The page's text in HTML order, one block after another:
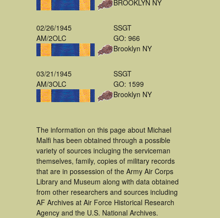
BROOKLYN NY
02/26/1945
AM/2OLC
SSGT
GO: 966
Brooklyn NY
03/21/1945
AM/3OLC
SSGT
GO: 1599
Brooklyn NY
The information on this page about Michael
Malfi has been obtained through a possible
variety of sources incluging the serviceman
themselves, family, copies of military records
that are in possession of the Army Air Corps
Library and Museum along with data obtained
from other researchers and sources including
AF Archives at Air Force Historical Research
Agency and the U.S. National Archives.